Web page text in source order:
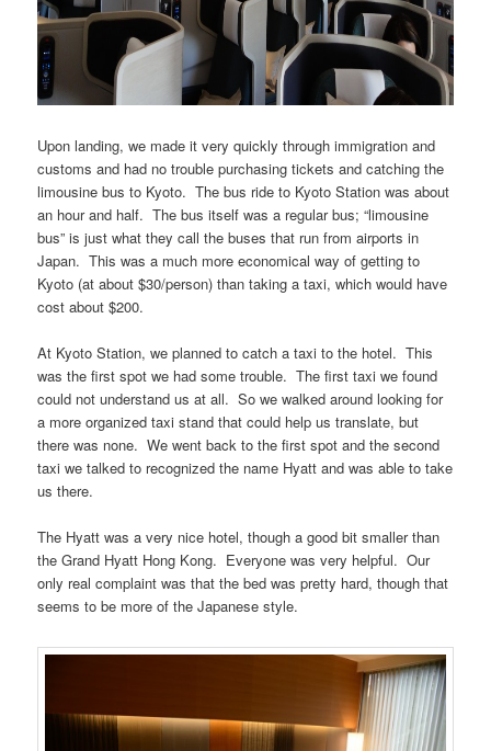
Upon landing, we made it very quickly through immigration and
customs and had no trouble purchasing tickets and catching the
limousine bus to Kyoto. The bus ride to Kyoto Station was about
an hour and half. The bus itself was a regular bus; “limousine
bus” is just what they call the buses that run from airports in
Japan. This was a much more economical way of getting to
Kyoto (at about $30/person) than taking a taxi, which would have
cost about $200.
At Kyoto Station, we planned to catch a taxi to the hotel. This
was the first spot we had some trouble. The first taxi we found
could not understand us at all. So we walked around looking for
a more organized taxi stand that could help us translate, but
there was none. We went back to the first spot and the second
taxi we talked to recognized the name Hyatt and was able to take
us there.
The Hyatt was a very nice hotel, though a good bit smaller than
the Grand Hyatt Hong Kong. Everyone was very helpful. Our
only real complaint was that the bed was pretty hard, though that
seems to be more of the Japanese style.